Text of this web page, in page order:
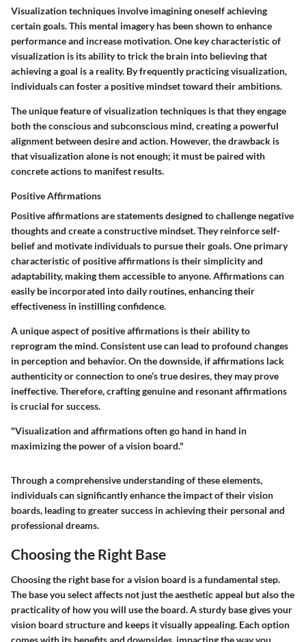
Visualization techniques involve imagining oneself achieving
certain goals. This mental imagery has been shown to enhance
performance and increase motivation. One key characteristic of
visualization is its ability to trick the brain into believing that
achieving a goal is a reality. By frequently practicing visualization,
individuals can foster a positive mindset toward their ambitions.
The unique feature of visualization techniques is that they engage
both the conscious and subconscious mind, creating a powerful
alignment between desire and action. However, the drawback is
that visualization alone is not enough; it must be paired with
concrete actions to manifest results.
Positive Affirmations
Positive affirmations are statements designed to challenge negative
thoughts and create a constructive mindset. They reinforce self-
belief and motivate individuals to pursue their goals. One primary
characteristic of positive affirmations is their simplicity and
adaptability, making them accessible to anyone. Affirmations can
easily be incorporated into daily routines, enhancing their
effectiveness in instilling confidence.
A unique aspect of positive affirmations is their ability to
reprogram the mind. Consistent use can lead to profound changes
in perception and behavior. On the downside, if affirmations lack
authenticity or connection to one’s true desires, they may prove
ineffective. Therefore, crafting genuine and resonant affirmations
is crucial for success.
"Visualization and affirmations often go hand in hand in
maximizing the power of a vision board."
Through a comprehensive understanding of these elements,
individuals can significantly enhance the impact of their vision
boards, leading to greater success in achieving their personal and
professional dreams.
Choosing the Right Base
Choosing the right base for a vision board is a fundamental step.
The base you select affects not just the aesthetic appeal but also the
practicality of how you will use the board. A sturdy base gives your
vision board structure and keeps it visually appealing. Each option